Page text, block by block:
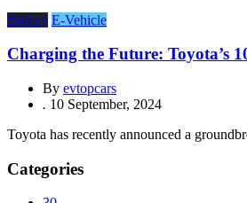
Battery E-Vehicle
Charging the Future: Toyota’s
By evtopcars
. 10 September, 2024
Toyota has recently announced a
Categories